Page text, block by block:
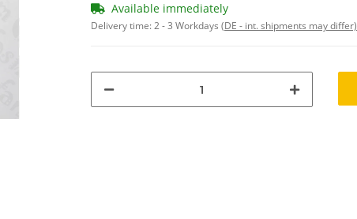
Available immediately
Delivery time:2 - 3 Workdays (DE - int. shipments may differ)